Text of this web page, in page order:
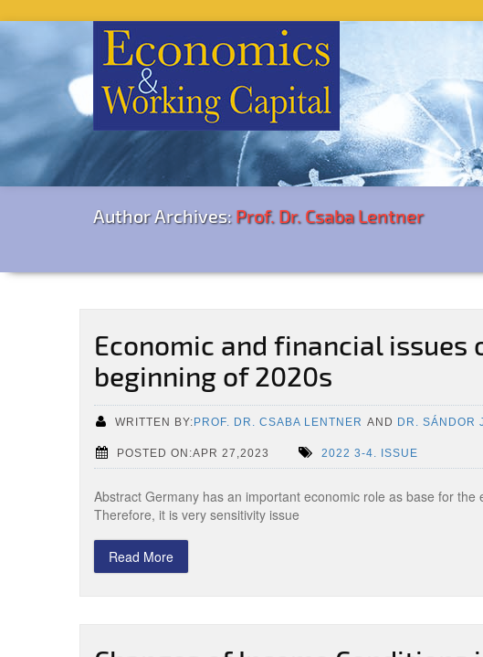
Author Archives: Prof. Dr. Csaba Lentner
Economic and financial issues
beginning of 2020s
WRITTEN BY:PROF. DR. CSABA LENTNER AND DR. SÁNDOR
POSTED ON:APR 27,2023 2022 3-4. ISSUE
Abstract Germany has an important economic role as base for
Therefore, it is very sensitivity issue
Read More